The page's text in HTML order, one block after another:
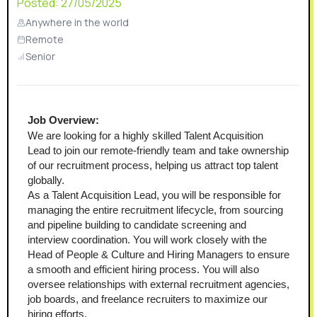
Anywhere in the world
Remote
Senior
Job Overview:
We are looking for a highly skilled Talent Acquisition
Lead to join our remote-friendly team and take ownership
of our recruitment process, helping us attract top talent
globally.
As a Talent Acquisition Lead, you will be responsible for
managing the entire recruitment lifecycle, from sourcing
and pipeline building to candidate screening and
interview coordination. You will work closely with the
Head of People & Culture and Hiring Managers to ensure
a smooth and efficient hiring process. You will also
oversee relationships with external recruitment agencies,
job boards, and freelance recruiters to maximize our
hiring efforts.